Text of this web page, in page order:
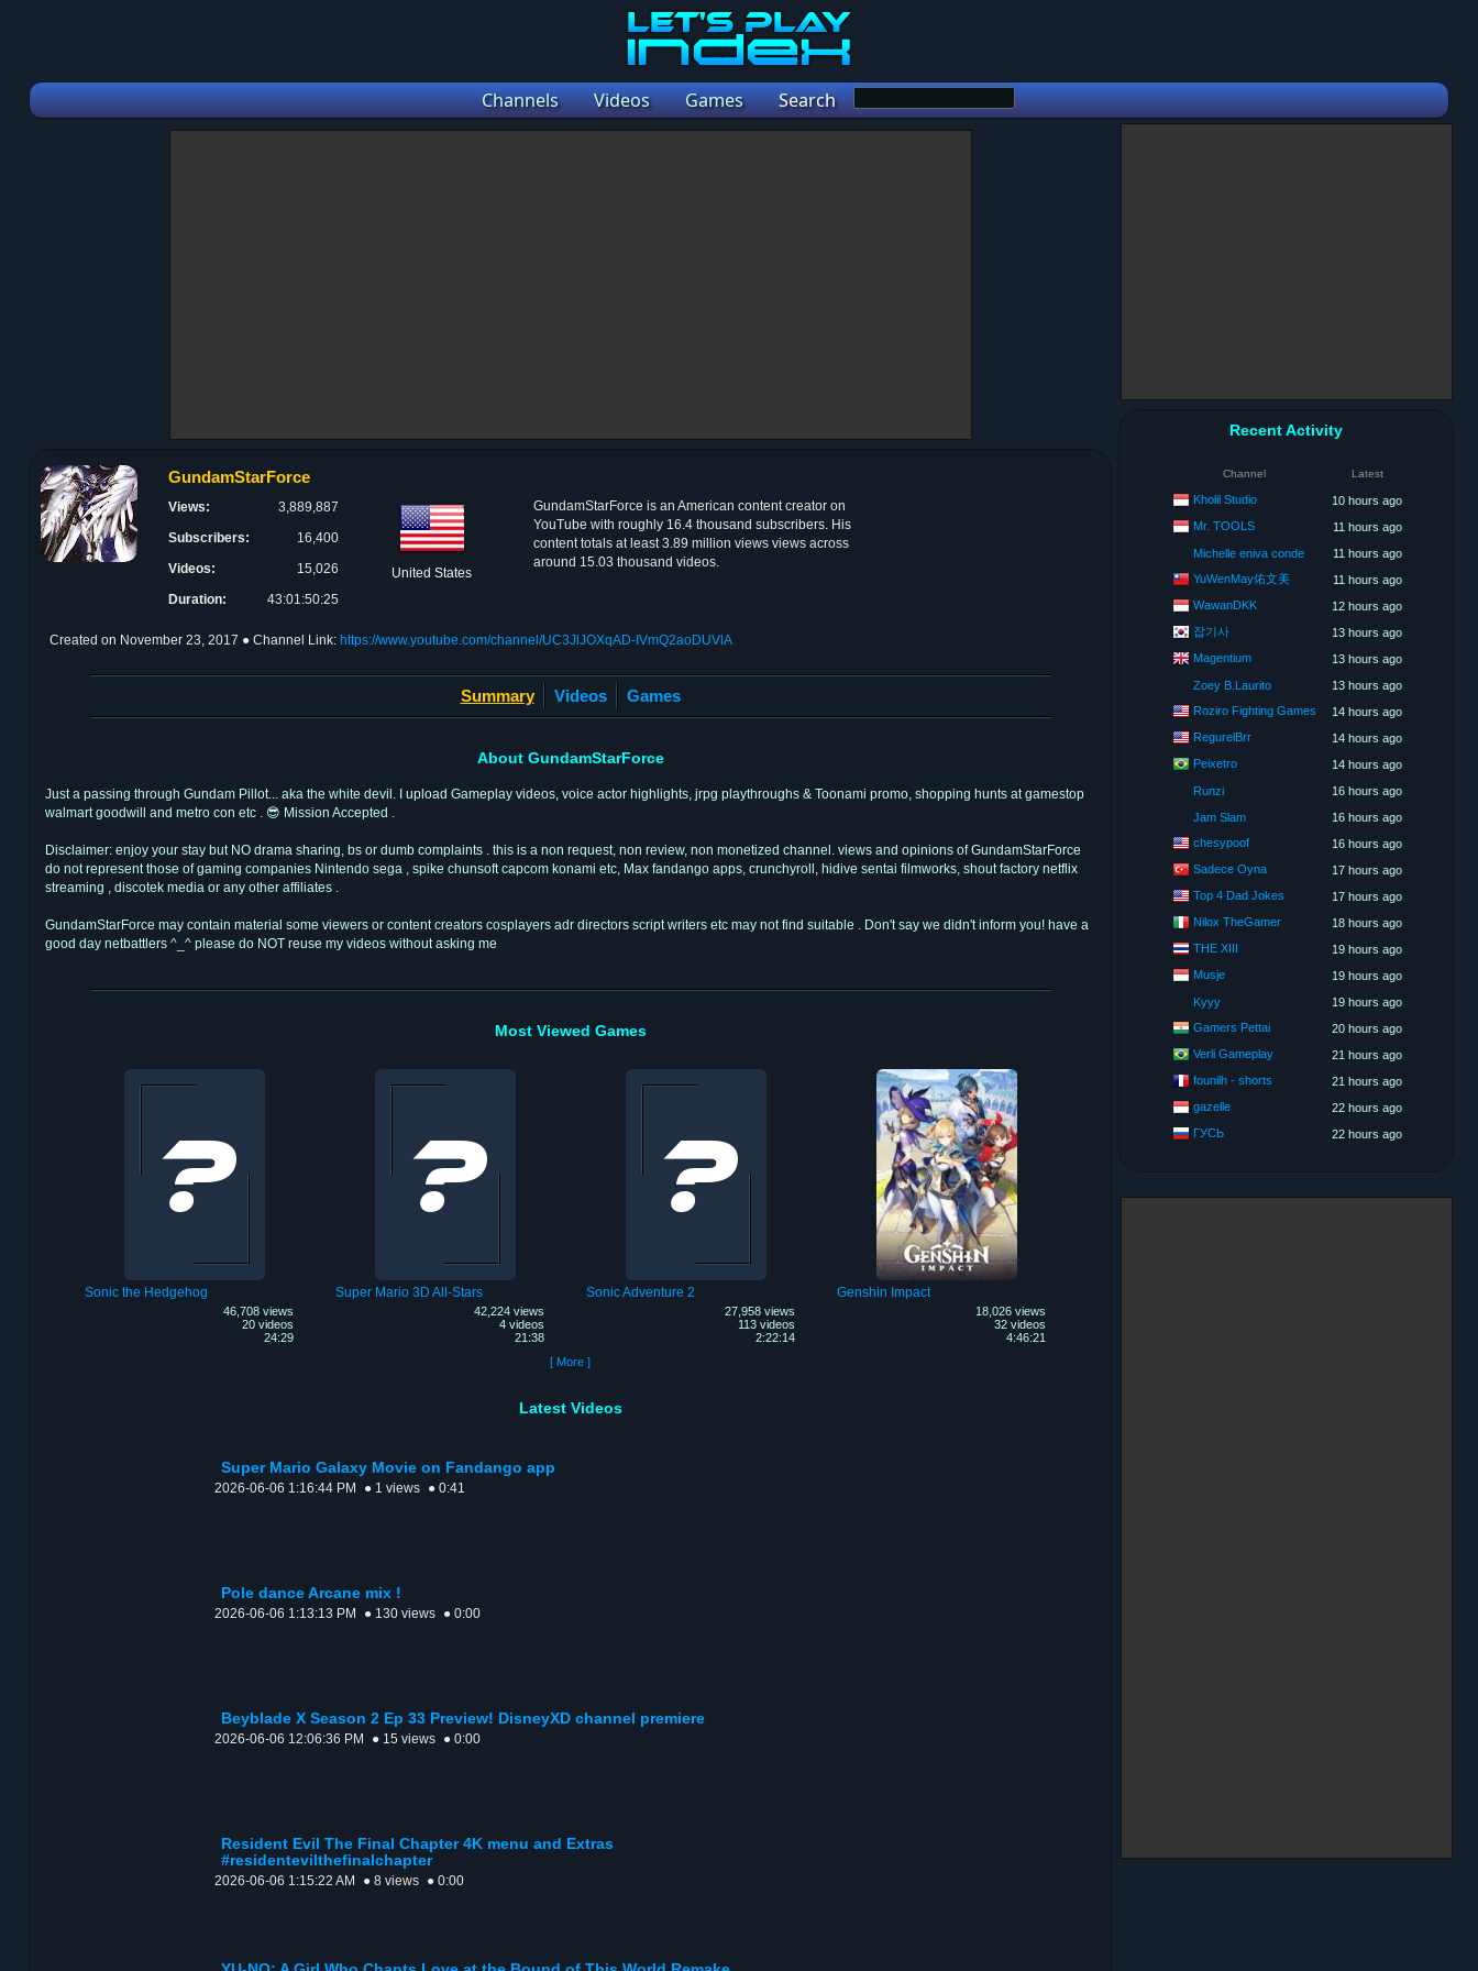
Channels Videos Games Search
GundamStarForce
Views:
3,889,887
Subscribers:
16,400
Videos:
15,026
Duration:
43:01:50:25
United States
GundamStarForce is an American content creator on
YouTube with roughly 16.4 thousand subscribers. His
content totals at least 3.89 million views views across
around 15.03 thousand videos.
Created on November 23, 2017 ● Channel Link: https://www.youtube.com/channel/UC3JlJOXqAD-IVmQ2aoDUVlA
Summary Videos Games
About GundamStarForce
Just a passing through Gundam Pillot... aka the white devil. I upload Gameplay videos, voice actor highlights, jrpg playthroughs & Toonami promo, shopping hunts at gamestop
walmart goodwill and metro con etc . 😎 Mission Accepted .
Disclaimer: enjoy your stay but NO drama sharing, bs or dumb complaints . this is a non request, non review, non monetized channel. views and opinions of GundamStarForce
do not represent those of gaming companies Nintendo sega , spike chunsoft capcom konami etc, Max fandango apps, crunchyroll, hidive sentai filmworks, shout factory netflix
streaming , discotek media or any other affiliates .
GundamStarForce may contain material some viewers or content creators cosplayers adr directors script writers etc may not find suitable . Don't say we didn't inform you! have a
good day netbattlers ^_^ please do NOT reuse my videos without asking me
Most Viewed Games
Sonic the Hedgehog
46,708 views
20 videos
24:29
Super Mario 3D All-Stars
42,224 views
4 videos
21:38
Sonic Adventure 2
27,958 views
113 videos
2:22:14
Genshin Impact
18,026 views
32 videos
4:46:21
[ More ]
Latest Videos
Super Mario Galaxy Movie on Fandango app
2026-06-06 1:16:44 PM ● 1 views ● 0:41
Pole dance Arcane mix !
2026-06-06 1:13:13 PM ● 130 views ● 0:00
Beyblade X Season 2 Ep 33 Preview! DisneyXD channel premiere
2026-06-06 12:06:36 PM ● 15 views ● 0:00
Resident Evil The Final Chapter 4K menu and Extras
#residentevilthefinalchapter
2026-06-06 1:15:22 AM ● 8 views ● 0:00
Recent Activity
Channel Latest
Kholil Studio
10 hours ago
Mr. TOOLS
11 hours ago
Michelle eniva conde
11 hours ago
YuWenMay佑文美
11 hours ago
WawanDKK
12 hours ago
잡기사
13 hours ago
Magentium
13 hours ago
Zoey B.Laurito
13 hours ago
Roziro Fighting Games
14 hours ago
RegurelBrr
14 hours ago
Peixetro
14 hours ago
Runzi
16 hours ago
Jam Slam
16 hours ago
chesypoof
16 hours ago
Sadece Oyna
17 hours ago
Top 4 Dad Jokes
17 hours ago
Nilox TheGamer
18 hours ago
THE XIII
19 hours ago
Musje
19 hours ago
Kyyy
19 hours ago
Gamers Pettai
20 hours ago
Verli Gameplay
21 hours ago
founilh - shorts
21 hours ago
gazelle
22 hours ago
ГУСЬ
22 hours ago